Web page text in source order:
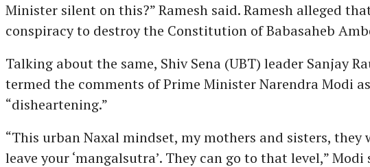
Minister silent on this?” Ramesh said. Ramesh alleged
conspiracy to destroy the Constitution of Babasaheb
Talking about the same, Shiv Sena (UBT) leader Sanjay
termed the comments of Prime Minister Narendra Modi as
“disheartening.”
“This urban Naxal mindset, my mothers and sisters, they
leave your ‘mangalsutra’. They can go to that level,” Modi